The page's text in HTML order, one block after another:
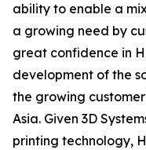
ability to enable a
a growing need by
great confidence in
development of the
the growing
Asia. Given 3D
printing technology,